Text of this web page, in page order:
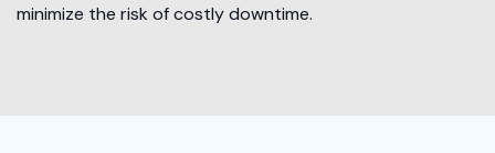
minimize the risk of costly downtime.